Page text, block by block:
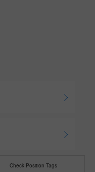
Check Position Tags